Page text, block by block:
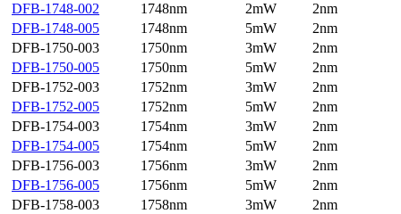
DFB-1748-002
1748nm 2mW
2nm
DFB-1748-005
1748nm 5mW
2nm
DFB-1750-003
1750nm 3mW
2nm
DFB-1750-005
1750nm 5mW
2nm
DFB-1752-003
1752nm 3mW
2nm
DFB-1752-005
1752nm 5mW
2nm
DFB-1754-003
1754nm 3mW
2nm
DFB-1754-005
1754nm 5mW
2nm
DFB-1756-003
1756nm 3mW
2nm
DFB-1756-005
1756nm 5mW
2nm
DFB-1758-003
1758nm 3mW
2nm